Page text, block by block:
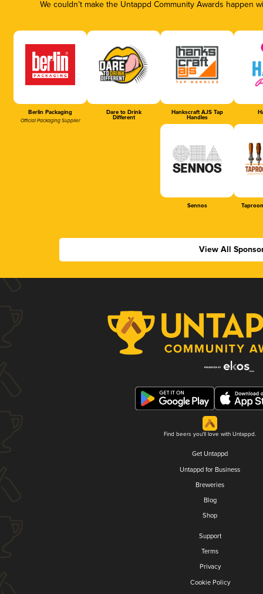
We couldn’t make the Untappd Community Awards
Berlin Packaging
Official Packaging Supplier
Dare to Drink
Different
Hankscraft AJS Tap
Handles
Sennos
View All
Find beers you'll love with Untappd.
Get Untappd
Untappd for Business
Breweries
Blog
Shop
Support
Terms
Privacy
Cookie Policy